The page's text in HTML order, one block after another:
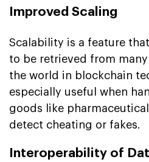
Improved Scaling
Scalability is a feature
to be retrieved from
the world in blockchain
especially useful when
goods like
detect cheating or fakes.
Interoperability of